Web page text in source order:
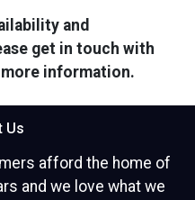
and
get in touch with
information.
Us
afford the home of
and we love what we